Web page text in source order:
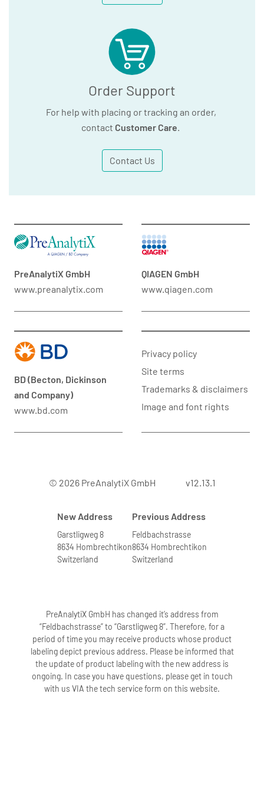
Order Support
For help with placing or tracking an order,
contact Customer Care.
Contact Us
PreAnalytiX GmbH
www.preanalytix.com
QIAGEN GmbH
www.qiagen.com
BD (Becton, Dickinson
and Company)
www.bd.com
Privacy policy
Site terms
Trademarks & disclaimers
Image and font rights
© 2026 PreAnalytiX GmbH v12.13.1
New Address
Garstligweg 8
8634 Hombrechtikon
Switzerland
Previous Address
Feldbachstrasse
8634 Hombrechtikon
Switzerland
PreAnalytiX GmbH has changed it’s address from
“Feldbachstrasse” to “Garstligweg 8”. Therefore, for a
period of time you may receive products whose product
labeling depict previous address. Please be informed that
the update of product labeling with the new address is
ongoing. In case you have questions, please get in touch
with us VIA the tech service form on this website.